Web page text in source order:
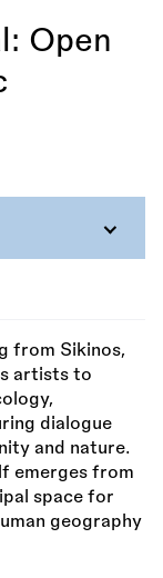
Open
from Sikinos,
artists to
dialogue
and nature.
emerges from
space for
geography